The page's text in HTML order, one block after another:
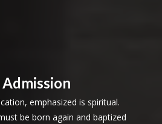
emphasized is spiritual.
be born again and baptized